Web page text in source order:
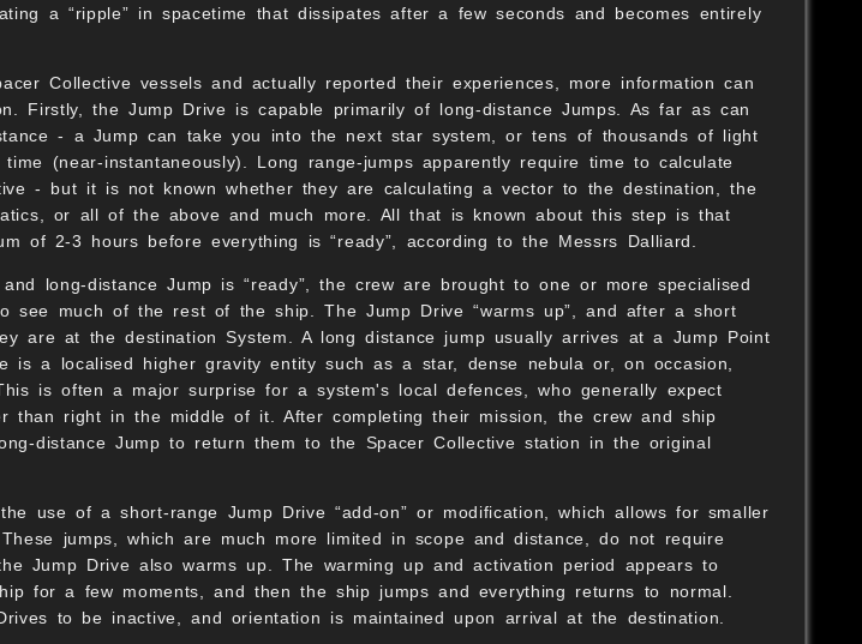
a “ripple” in spacetime that dissipates after a few seconds and becomes entirely
Collective vessels and actually reported their experiences, more information can
Firstly, the Jump Drive is capable primarily of long-distance Jumps. As far as can
- a Jump can take you into the next star system, or tens of thousands of light
(near-instantaneously). Long range-jumps apparently require time to calculate
- but it is not known whether they are calculating a vector to the destination, the
or all of the above and much more. All that is known about this step is that
of 2-3 hours before everything is “ready”, according to the Messrs Dalliard.
long-distance Jump is “ready”, the crew are brought to one or more specialised
see much of the rest of the ship. The Jump Drive “warms up”, and after a short
are at the destination System. A long distance jump usually arrives at a Jump Point
a localised higher gravity entity such as a star, dense nebula or, on occasion,
is often a major surprise for a system's local defences, who generally expect
than right in the middle of it. After completing their mission, the crew and ship
distance Jump to return them to the Spacer Collective station in the original
use of a short-range Jump Drive “add-on” or modification, which allows for smaller
jumps, which are much more limited in scope and distance, do not require
Jump Drive also warms up. The warming up and activation period appears to
for a few moments, and then the ship jumps and everything returns to normal.
to be inactive, and orientation is maintained upon arrival at the destination.